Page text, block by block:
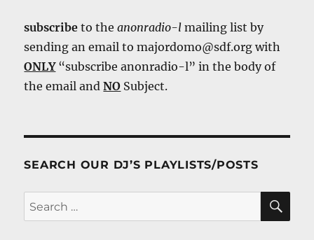
subscribe to theanonradio-l mailing list by
sending an email to majordomo@sdf.org with
ONLY“subscribe anonradio-l” in the body of
the email andNO Subject.
SEARCH OUR DJ’S PLAYLISTS/POSTS
Search
for: